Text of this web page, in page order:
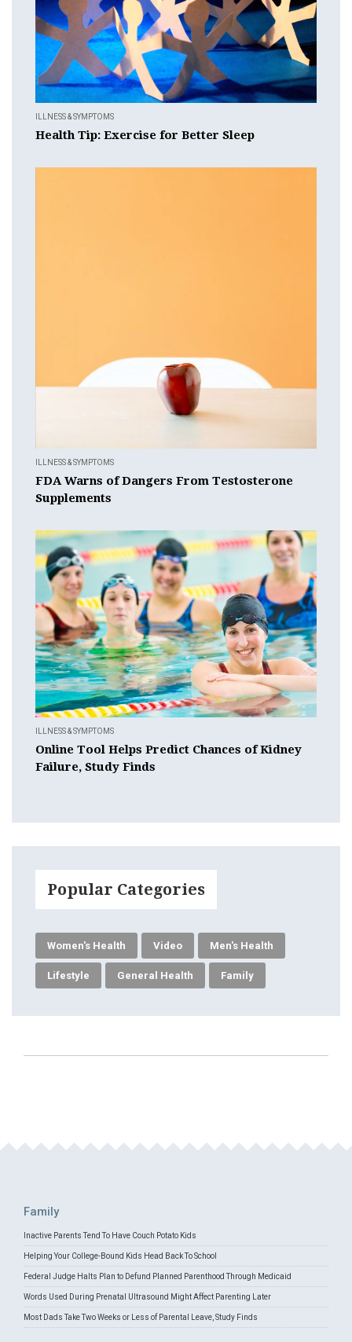
ILLNESS & SYMPTOMS
Health Tip: Exercise for Better Sleep
ILLNESS & SYMPTOMS
FDA Warns of Dangers From Testosterone
Supplements
ILLNESS & SYMPTOMS
Online Tool Helps Predict Chances of Kidney
Failure, Study Finds
Popular Categories
Women's Health Video Men's Health
Lifestyle General Health Family
Family
Inactive Parents Tend To Have Couch Potato Kids
Helping Your College-Bound Kids Head Back To School
Federal Judge Halts Plan to Defund Planned Parenthood Through Medicaid
Words Used During Prenatal Ultrasound Might Affect Parenting Later
Most Dads Take Two Weeks or Less of Parental Leave, Study Finds